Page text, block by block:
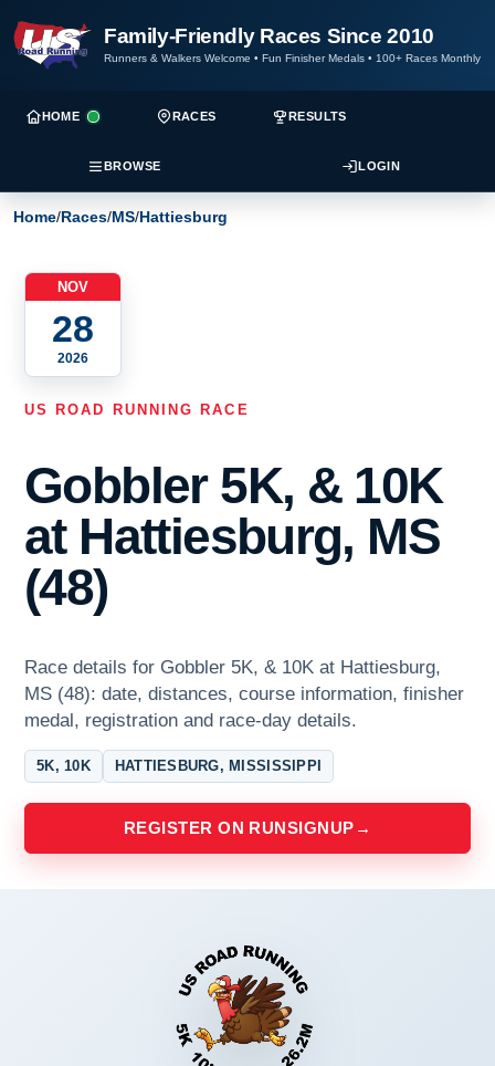
Family-Friendly Races Since 2010
Runners & Walkers Welcome • Fun Finisher Medals • 100+ Races Monthly
HOME RACES RESULTS
BROWSE LOGIN
Home/Races/MS/Hattiesburg
NOV
28
2026
US ROAD RUNNING RACE
Gobbler 5K, & 10K
at Hattiesburg, MS
(48)
Race details for Gobbler 5K, & 10K at Hattiesburg,
MS (48): date, distances, course information, finisher
medal, registration and race-day details.
5K, 10K HATTIESBURG, MISSISSIPPI
REGISTER ON RUNSIGNUP →